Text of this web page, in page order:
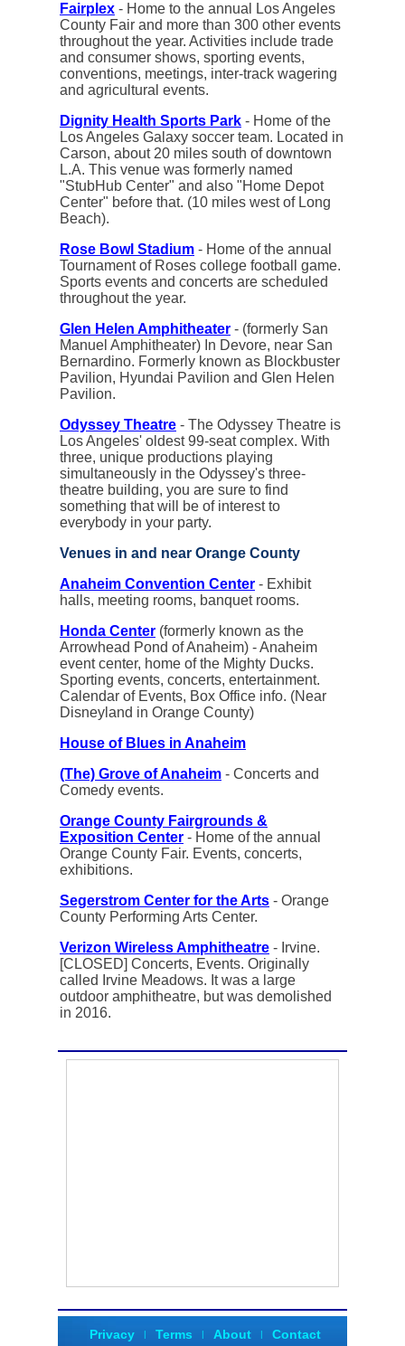
Fairplex - Home to the annual Los Angeles
County Fair and more than 300 other events
throughout the year. Activities include trade
and consumer shows, sporting events,
conventions, meetings, inter-track wagering
and agricultural events.
Dignity Health Sports Park - Home of the
Los Angeles Galaxy soccer team. Located in
Carson, about 20 miles south of downtown
L.A. This venue was formerly named
"StubHub Center" and also "Home Depot
Center" before that. (10 miles west of Long
Beach).
Rose Bowl Stadium - Home of the annual
Tournament of Roses college football game.
Sports events and concerts are scheduled
throughout the year.
Glen Helen Amphitheater - (formerly San
Manuel Amphitheater) In Devore, near San
Bernardino. Formerly known as Blockbuster
Pavilion, Hyundai Pavilion and Glen Helen
Pavilion.
Odyssey Theatre - The Odyssey Theatre is
Los Angeles' oldest 99-seat complex. With
three, unique productions playing
simultaneously in the Odyssey's three-
theatre building, you are sure to find
something that will be of interest to
everybody in your party.
Venues in and near Orange County
Anaheim Convention Center - Exhibit
halls, meeting rooms, banquet rooms.
Honda Center (formerly known as the
Arrowhead Pond of Anaheim) - Anaheim
event center, home of the Mighty Ducks.
Sporting events, concerts, entertainment.
Calendar of Events, Box Office info. (Near
Disneyland in Orange County)
House of Blues in Anaheim
(The) Grove of Anaheim - Concerts and
Comedy events.
Orange County Fairgrounds &
Exposition Center - Home of the annual
Orange County Fair. Events, concerts,
exhibitions.
Segerstrom Center for the Arts - Orange
County Performing Arts Center.
Verizon Wireless Amphitheatre - Irvine.
[CLOSED] Concerts, Events. Originally
called Irvine Meadows. It was a large
outdoor amphitheatre, but was demolished
in 2016.
Privacy | Terms | About | Contact